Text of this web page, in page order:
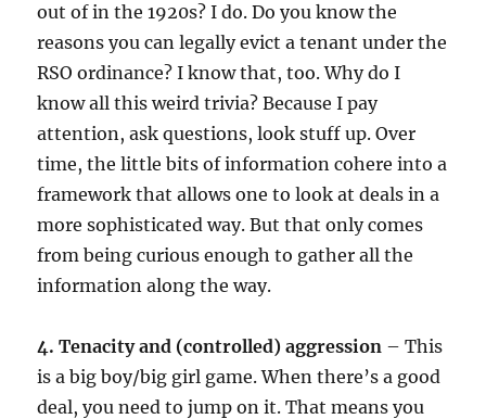
out of in the 1920s? I do. Do you know the
reasons you can legally evict a tenant under the
RSO ordinance? I know that, too. Why do I
know all this weird trivia? Because I pay
attention, ask questions, look stuff up. Over
time, the little bits of information cohere into a
framework that allows one to look at deals in a
more sophisticated way. But that only comes
from being curious enough to gather all the
information along the way.
4. Tenacity and (controlled) aggression – This
is a big boy/big girl game. When there’s a good
deal, you need to jump on it. That means you